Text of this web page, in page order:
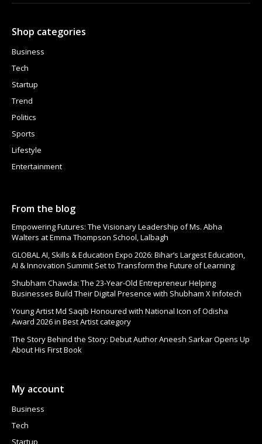
Shop categories
Business
Tech
Startup
Trend
Politics
Sports
Lifestyle
Entertainment
From the blog
Empowering Futures: The Visionary Leadership of Ms. Abha
Walters at Emma Thompson School, Lalbagh
GLOBAL AI, Skills & Education Expo 2026: Bihar’s Largest Education,
AI & Innovation Summit Set to Transform the Future of Learning
Shubham Chawda: The 23-Year-Old Entrepreneur Helping
Businesses Build Their Digital Presence with Shubham X Infotech
Young Artist Md Saqib Honoured with National Icon of Odisha
Award 2026 in Best Artist category
The Story Behind the Story: Debut Author Aneesh Sarkar Opens Up
About His First Book
My account
Business
Tech
Startup